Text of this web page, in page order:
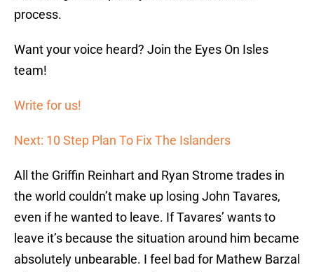
process.
Want your voice heard? Join the Eyes On Isles
team!
Write for us!
Next: 10 Step Plan To Fix The Islanders
All the Griffin Reinhart and Ryan Strome trades in
the world couldn’t make up losing John Tavares,
even if he wanted to leave. If Tavares’ wants to
leave it’s because the situation around him became
absolutely unbearable. I feel bad for Mathew Barzal